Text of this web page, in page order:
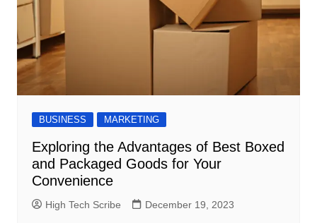
BUSINESS MARKETING
Exploring the Advantages of Best Boxed
and Packaged Goods for Your
Convenience
High Tech Scribe December 19, 2023